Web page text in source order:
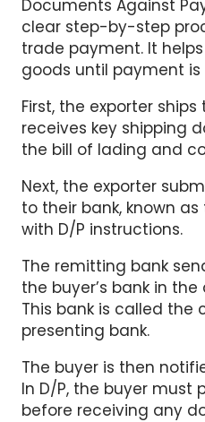
Documents Against
clear step-by-step
trade payment. It
goods until payment
First, the exporter
receives key shipping
the bill of lading and
Next, the exporter
to their bank, known
with D/P instructions.
The remitting bank
the buyer’s bank in
This bank is called the
presenting bank.
The buyer is then
In D/P, the buyer must
before receiving any